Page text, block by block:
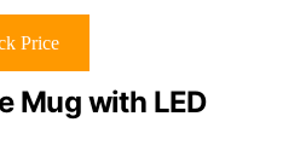
Price
Mug with LED